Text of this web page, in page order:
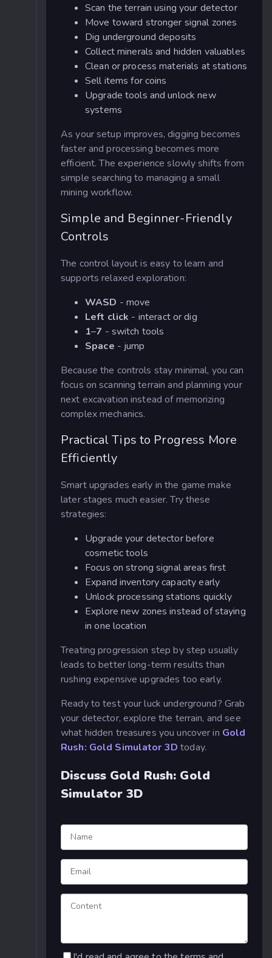
Scan the terrain using your detector
Move toward stronger signal zones
Dig underground deposits
Collect minerals and hidden valuables
Clean or process materials at stations
Sell items for coins
Upgrade tools and unlock new
systems
As your setup improves, digging becomes
faster and processing becomes more
efficient. The experience slowly shifts from
simple searching to managing a small
mining workflow.
Simple and Beginner-Friendly
Controls
The control layout is easy to learn and
supports relaxed exploration:
WASD - move
Left click - interact or dig
1–7 - switch tools
Space - jump
Because the controls stay minimal, you can
focus on scanning terrain and planning your
next excavation instead of memorizing
complex mechanics.
Practical Tips to Progress More
Efficiently
Smart upgrades early in the game make
later stages much easier. Try these
strategies:
Upgrade your detector before
cosmetic tools
Focus on strong signal areas first
Expand inventory capacity early
Unlock processing stations quickly
Explore new zones instead of staying
in one location
Treating progression step by step usually
leads to better long-term results than
rushing expensive upgrades too early.
Ready to test your luck underground? Grab
your detector, explore the terrain, and see
what hidden treasures you uncover in Gold
Rush: Gold Simulator 3D today.
Discuss Gold Rush: Gold
Simulator 3D